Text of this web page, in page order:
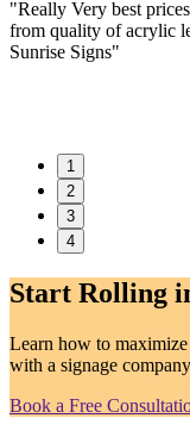
"Really Very best
from quality of acrylic
Sunrise Signs"
1
2
3
4
Start Rolling
Learn how to
with a signage
Book a Free